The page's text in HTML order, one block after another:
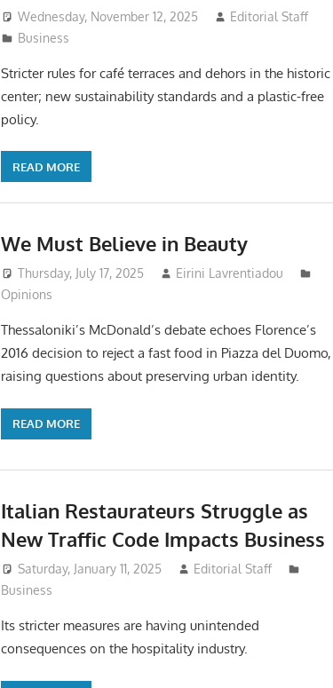
Wednesday, November 12, 2025
Editorial Staff
Business
Stricter rules for café terraces and dehors in the historic
center; new sustainability standards and a plastic-free
policy.
READ MORE
We Must Believe in Beauty
Thursday, July 17, 2025
Eirini Lavrentiadou
Opinions
Thessaloniki’s McDonald’s debate echoes Florence’s
2016 decision to reject a fast food in Piazza del Duomo,
raising questions about preserving urban identity.
READ MORE
Italian Restaurateurs Struggle as
New Traffic Code Impacts Business
Saturday, January 11, 2025
Editorial Staff
Business
Its stricter measures are having unintended
consequences on the hospitality industry.